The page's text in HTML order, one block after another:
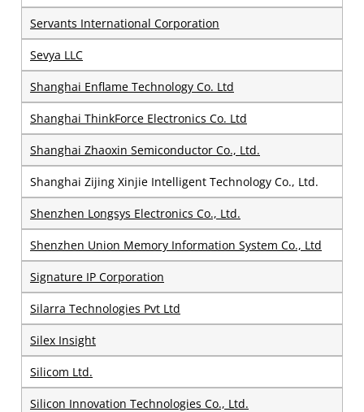
Servants International Corporation
Sevya LLC
Shanghai Enflame Technology Co. Ltd
Shanghai ThinkForce Electronics Co. Ltd
Shanghai Zhaoxin Semiconductor Co., Ltd.
Shanghai Zijing Xinjie Intelligent Technology Co., Ltd.
Shenzhen Longsys Electronics Co., Ltd.
Shenzhen Union Memory Information System Co., Ltd
Signature IP Corporation
Silarra Technologies Pvt Ltd
Silex Insight
Silicom Ltd.
Silicon Innovation Technologies Co., Ltd.